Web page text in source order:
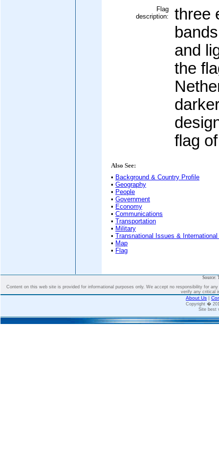
Flag
description:
three
and
the
flag
Also See:
• Background & Country Profile
• Geography
• People
• Government
• Economy
• Communications
• Transportation
• Military
• Transnational Issues &
• Map
• Flag
Source:
Content on this web site is provided for informational purposes only. We accept no responsibility for
verify any critical
About Us |
Copyright �
Site best